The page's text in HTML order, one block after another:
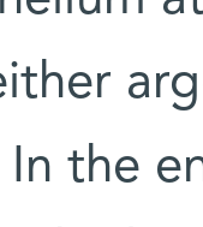
In the